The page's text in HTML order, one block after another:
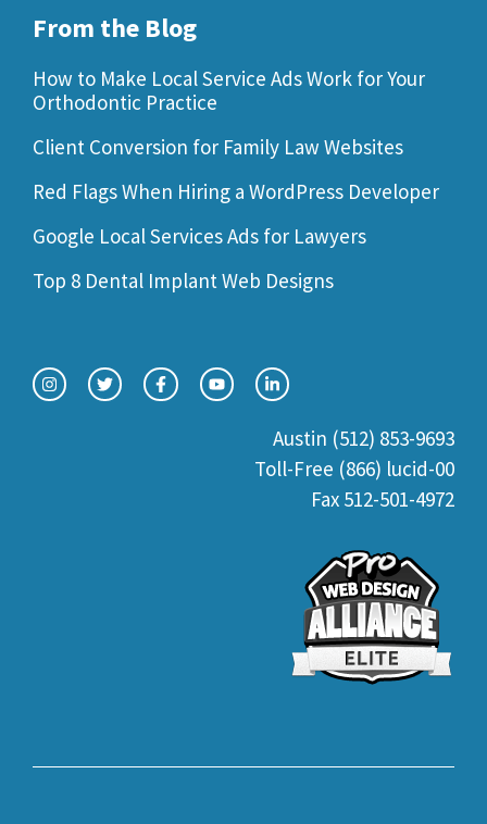
From the Blog
How to Make Local Service Ads Work for Your
Orthodontic Practice
Client Conversion for Family Law Websites
Red Flags When Hiring a WordPress Developer
Google Local Services Ads for Lawyers
Top 8 Dental Implant Web Designs
Austin (512) 853-9693
Toll-Free (866) lucid-00
Fax 512-501-4972